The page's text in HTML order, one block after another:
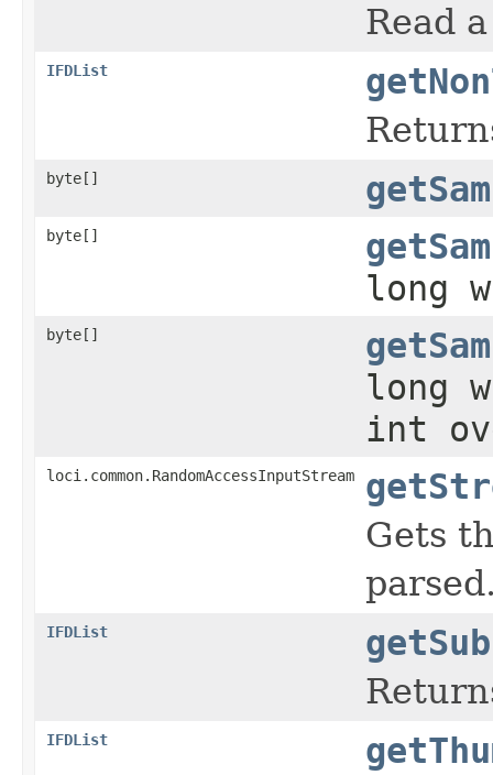
Read
IFDList
byte[]
byte[]
long
byte[]
long
int
loci.common.RandomAccessInputStream
Gets
IFDList
IFDList